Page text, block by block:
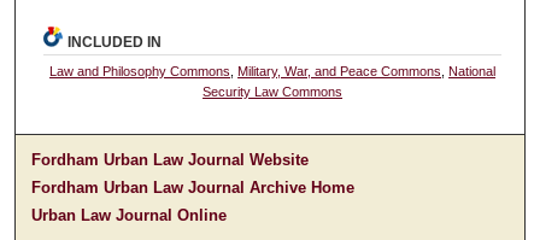
INCLUDED IN
Law and Philosophy Commons ,Military, War, and Peace Commons ,National
Security Law Commons
Fordham Urban Law Journal Website
Fordham Urban Law Journal Archive Home
Urban Law Journal Online